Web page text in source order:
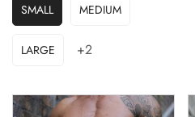
SMALL MEDIUM
LARGE +2